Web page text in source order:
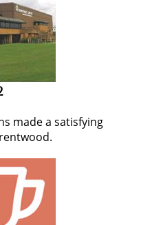
made a satisfying